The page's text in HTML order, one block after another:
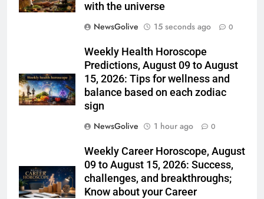
with the universe
NewsGolive
15 seconds ago 0
Weekly Health Horoscope
Predictions, August 09 to August
15, 2026: Tips for wellness and
balance based on each zodiac
sign
NewsGolive
1 hour ago 0
Weekly Career Horoscope, August
09 to August 15, 2026: Success,
challenges, and breakthroughs;
Know about your Career